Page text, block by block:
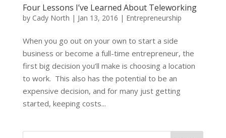
Four Lessons I’ve Learned About Teleworking
by Cady North | Jan 13, 2016 | Entrepreneurship
When you go out on your own to start a side
business or become a full-time entrepreneur, the
first big decision you’ll make is choosing a location
to work. This also has the potential to be an
expensive decision, and for many just getting
started, keeping costs...